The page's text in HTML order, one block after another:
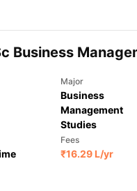
Business
Major
Business
Management
Studies
Fees
₹16.29 L/yr